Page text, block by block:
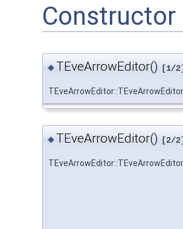
◆ TEveArrowEditor() [1/2]
TEveArrowEditor::TEveArrowEditor
◆ TEveArrowEditor() [2/2]
TEveArrowEditor::TEveArrowEditor